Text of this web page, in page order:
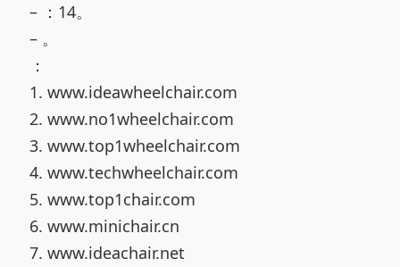
– ：14。
– 。
：
1. www.ideawheelchair.com
2. www.no1wheelchair.com
3. www.top1wheelchair.com
4. www.techwheelchair.com
5. www.top1chair.com
6. www.minichair.cn
7. www.ideachair.net